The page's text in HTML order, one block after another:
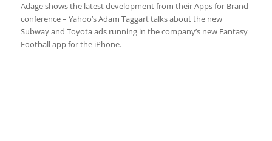
Adage shows the latest development from their Apps for Brand
conference – Yahoo’s Adam Taggart talks about the new
Subway and Toyota ads running in the company’s new Fantasy
Football app for the iPhone.